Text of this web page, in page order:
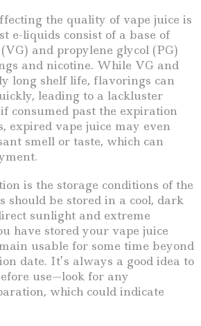
the quality of vape juice is
e-liquids consist of a base of
and propylene glycol (PG)
and nicotine. While VG and
long shelf life, flavorings can
leading to a lackluster
consumed past the expiration
expired vape juice may even
smell or taste, which can
is the storage conditions of the
should be stored in a cool, dark
sunlight and extreme
have stored your vape juice
usable for some time beyond
date. It’s always a good idea to
use—look for any
which could indicate